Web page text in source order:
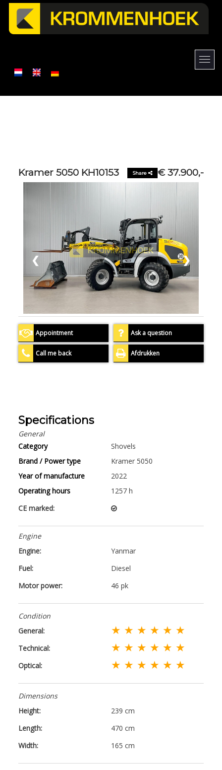
Kramer 5050 KH10153 € 37.900,-
Share
❮ ❯
Appointment Ask a question
Call me back Afdrukken
Specifications
General
Category
Shovels
Brand / Power type
Kramer 5050
Year of manufacture
2022
Operating hours
1257 h
CE marked:
Engine
Engine:
Yanmar
Fuel:
Diesel
Motor power:
46 pk
Condition
General:
★ ★ ★ ★ ★ ★
Technical: ★ ★ ★ ★ ★ ★
Optical: ★ ★ ★ ★ ★ ★
Dimensions
Height:
239 cm
Length:
470 cm
Width:
165 cm